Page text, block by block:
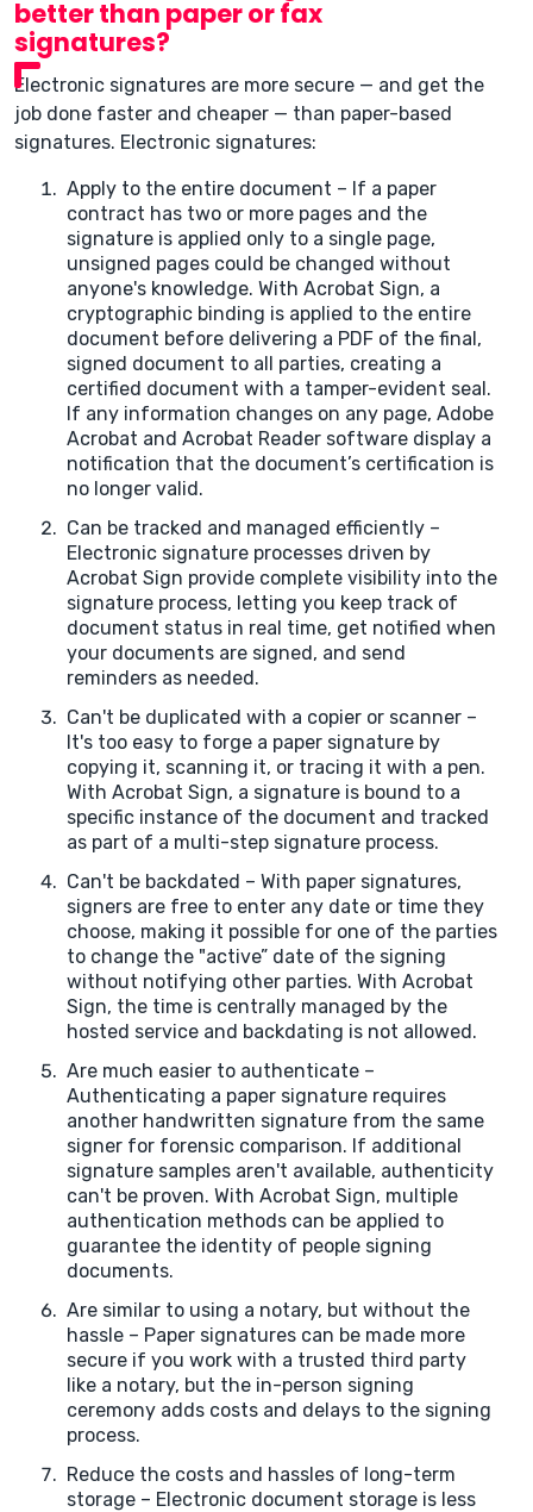
better than paper or fax
signatures?
Electronic signatures are more secure — and get the
job done faster and cheaper — than paper-based
signatures. Electronic signatures:
Apply to the entire document – If a paper
contract has two or more pages and the
signature is applied only to a single page,
unsigned pages could be changed without
anyone's knowledge. With Acrobat Sign, a
cryptographic binding is applied to the entire
document before delivering a PDF of the final,
signed document to all parties, creating a
certified document with a tamper-evident seal.
If any information changes on any page, Adobe
Acrobat and Acrobat Reader software display a
notification that the document’s certification is
no longer valid.
Can be tracked and managed efficiently –
Electronic signature processes driven by
Acrobat Sign provide complete visibility into the
signature process, letting you keep track of
document status in real time, get notified when
your documents are signed, and send
reminders as needed.
Can't be duplicated with a copier or scanner –
It's too easy to forge a paper signature by
copying it, scanning it, or tracing it with a pen.
With Acrobat Sign, a signature is bound to a
specific instance of the document and tracked
as part of a multi-step signature process.
Can't be backdated – With paper signatures,
signers are free to enter any date or time they
choose, making it possible for one of the parties
to change the "active” date of the signing
without notifying other parties. With Acrobat
Sign, the time is centrally managed by the
hosted service and backdating is not allowed.
Are much easier to authenticate –
Authenticating a paper signature requires
another handwritten signature from the same
signer for forensic comparison. If additional
signature samples aren't available, authenticity
can't be proven. With Acrobat Sign, multiple
authentication methods can be applied to
guarantee the identity of people signing
documents.
Are similar to using a notary, but without the
hassle – Paper signatures can be made more
secure if you work with a trusted third party
like a notary, but the in-person signing
ceremony adds costs and delays to the signing
process.
Reduce the costs and hassles of long-term
storage – Electronic document storage is less